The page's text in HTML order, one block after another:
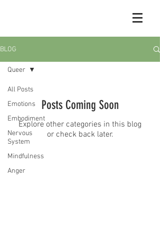
BLOG
All Posts
Emotions
Embodiment
Nervous
System
Mindfulness
Anger
Queer
Posts Coming Soon
Explore other categories in this blog
or check back later.